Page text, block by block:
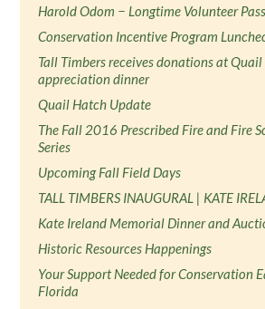
Harold Odom − Longtime Volunteer
Conservation Incentive Program
Tall Timbers receives donations at Quail
appreciation dinner
Quail Hatch Update
The Fall 2016 Prescribed Fire and Fire
Series
Upcoming Fall Field Days
TALL TIMBERS INAUGURAL | KATE
Kate Ireland Memorial Dinner and
Historic Resources Happenings
Your Support Needed for Conservation
Florida